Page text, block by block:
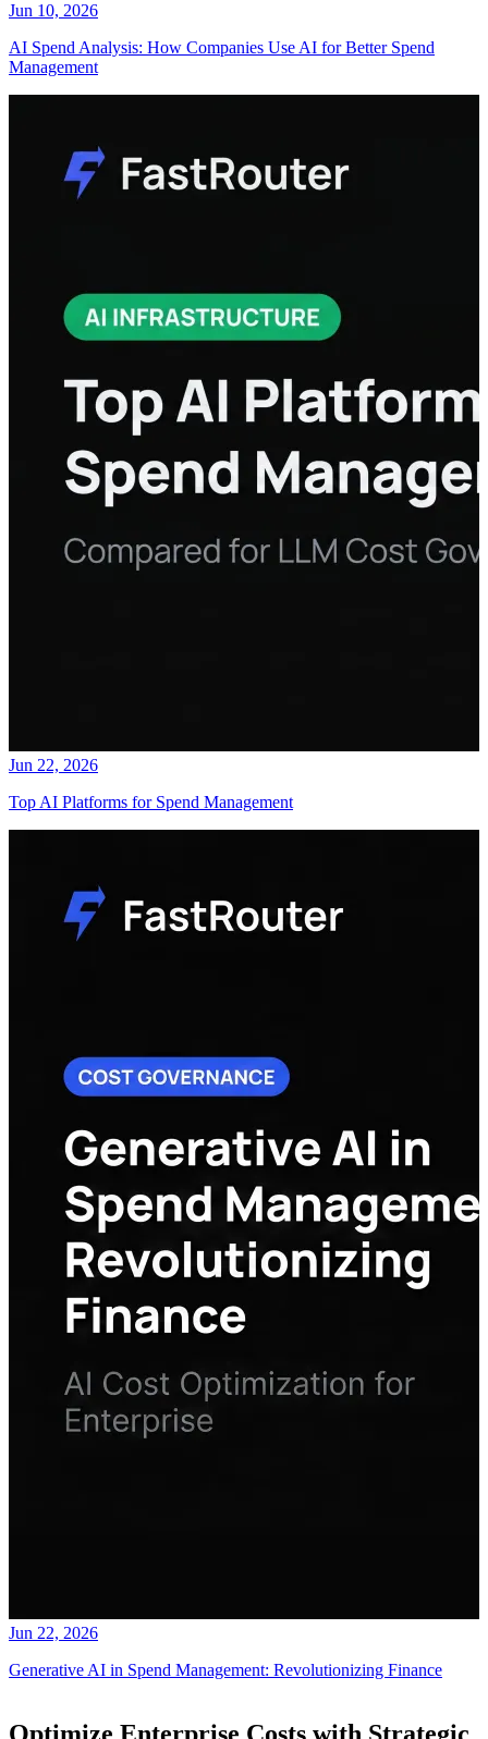
Jun 10, 2026
AI Spend Analysis: How Companies Use AI for Better Spend
Management
Jun 22, 2026
Top AI Platforms for Spend Management
Jun 22, 2026
Generative AI in Spend Management: Revolutionizing Finance